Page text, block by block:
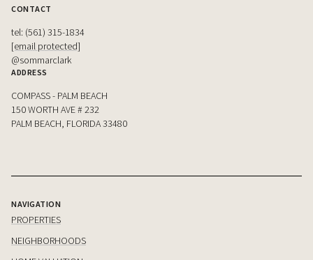
CONTACT
tel: (561) 315-1834
[email protected]
@sommarclark
ADDRESS
COMPASS - PALM BEACH
150 WORTH AVE # 232
PALM BEACH, FLORIDA 33480
NAVIGATION
PROPERTIES
NEIGHBORHOODS